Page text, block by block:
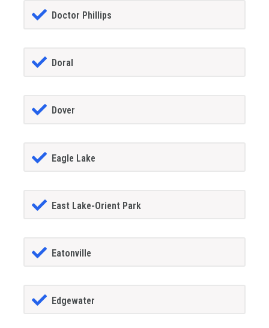
Doctor Phillips
Doral
Dover
Eagle Lake
East Lake-Orient Park
Eatonville
Edgewater